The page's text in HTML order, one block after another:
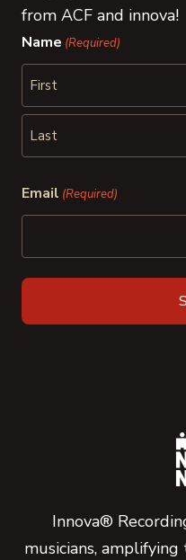
from ACF and innova!
Name (Required)
First
Email (Required)
Innova®
musicians,